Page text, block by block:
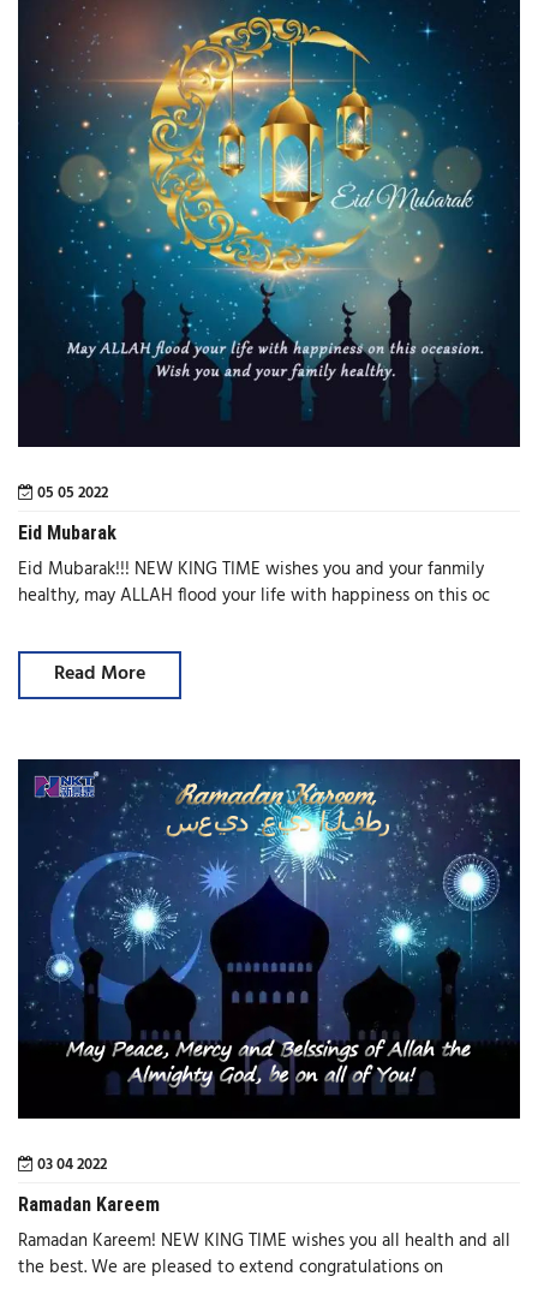
05 05 2022
Eid Mubarak
Eid Mubarak!!! NEW KING TIME wishes you and your fanmily
healthy, may ALLAH flood your life with happiness on this oc
Read More
03 04 2022
Ramadan Kareem
Ramadan Kareem! NEW KING TIME wishes you all health and all
the best. We are pleased to extend congratulations on